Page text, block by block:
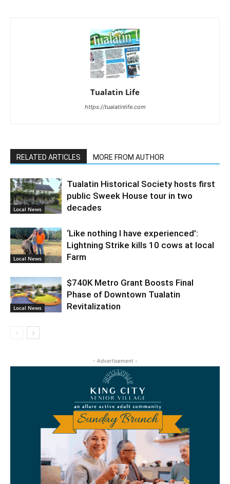
Tualatin Life
https://tualatinlife.com
RELATED ARTICLES MORE FROM AUTHOR
Local News
Tualatin Historical Society hosts first
public Sweek House tour in two
decades
Local News
‘Like nothing I have experienced’:
Lightning Strike kills 10 cows at local
Farm
Local News
$740K Metro Grant Boosts Final
Phase of Downtown Tualatin
Revitalization
- Advertisement -